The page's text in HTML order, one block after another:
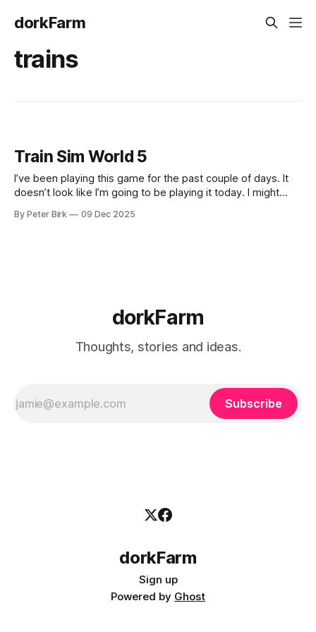
dorkFarm
trains
Train Sim World 5
I’ve been playing this game for the past couple of days. It
doesn’t look like I’m going to be playing it today. I might
tunnel for me, and what’s interesting is how little game it
By Peter Birk 09 Dec 2025
dorkFarm
Thoughts, stories and ideas.
Subscribe
dorkFarm
Sign up
Powered by Ghost